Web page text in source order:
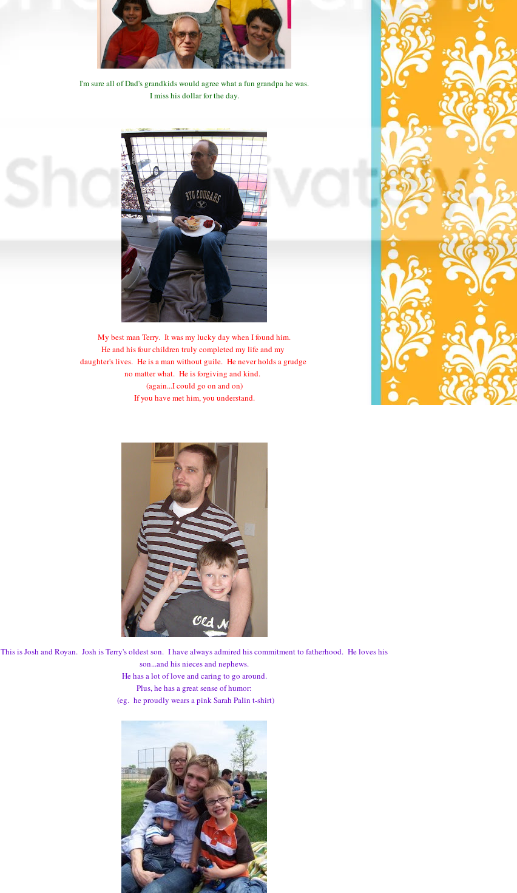
I'm sure all of Dad's grandkids would agree what a fun grandpa he was.
I miss his dollar for the day.
My best man Terry. It was my lucky day when I found him.
He and his four children truly completed my life and my
daughter's lives. He is a man without guile. He never holds a grudge
no matter what. He is forgiving and kind.
(again...I could go on and on)
If you have met him, you understand.
This is Josh and Royan. Josh is Terry's oldest son. I have always admired his commitment to fatherhood. He loves his
son...and his nieces and nephews.
He has a lot of love and caring to go around.
Plus, he has a great sense of humor:
(eg. he proudly wears a pink Sarah Palin t-shirt)